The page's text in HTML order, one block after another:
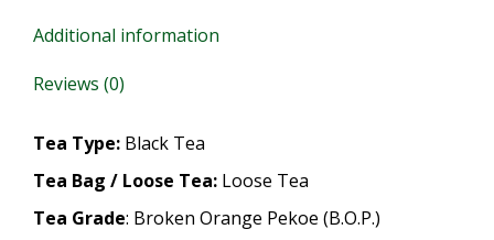
Additional information
Reviews (0)
Tea Type: Black Tea
Tea Bag / Loose Tea: Loose Tea
Tea Grade: Broken Orange Pekoe (B.O.P.)